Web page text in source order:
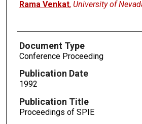
Rama Venkat, University of
Document Type
Conference Proceeding
Publication Date
1992
Publication Title
Proceedings of SPIE